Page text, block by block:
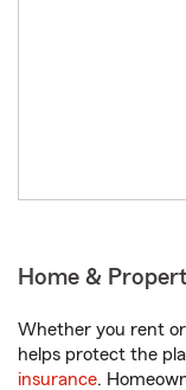
Home &
Whether you rent
helps protect the
insurance.